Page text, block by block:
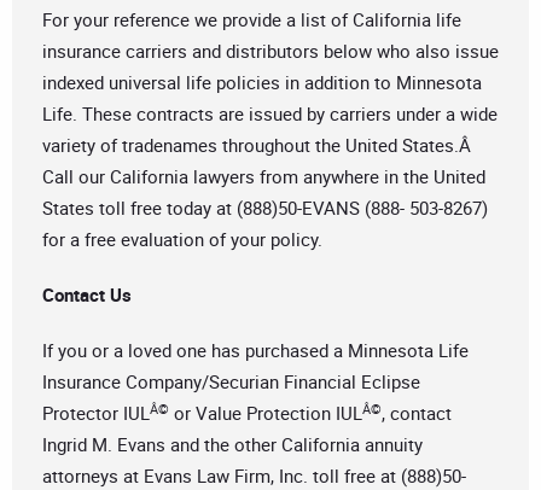
For your reference we provide a list of California life
insurance carriers and distributors below who also issue
indexed universal life policies in addition to Minnesota
Life. These contracts are issued by carriers under a wide
variety of tradenames throughout the United States.Â
Call our California lawyers from anywhere in the United
States toll free today at (888)50-EVANS (888- 503-8267)
for a free evaluation of your policy.
Contact Us
If you or a loved one has purchased a Minnesota Life
Insurance Company/Securian Financial Eclipse
Protector IULÂ© or Value Protection IULÂ©, contact
Ingrid M. Evans and the other California annuity
attorneys at Evans Law Firm, Inc. toll free at (888)50-